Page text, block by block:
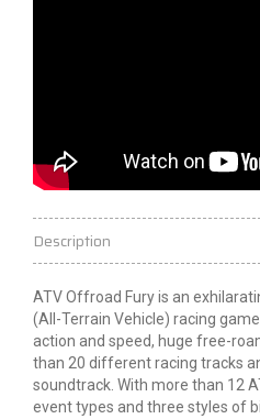
Description
ATV Offroad Fury is an
(All-Terrain Vehicle) racing
action and speed, huge free-
than 20 different racing tracks
soundtrack. With more than 12
event types and three styles of